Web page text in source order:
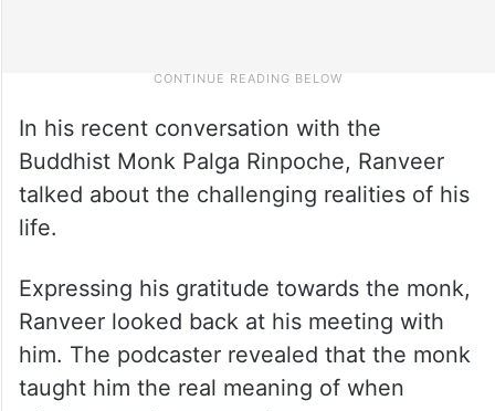
In his recent conversation with the
Buddhist Monk Palga Rinpoche, Ranveer
talked about the challenging realities of his
life.
Expressing his gratitude towards the monk,
Ranveer looked back at his meeting with
him. The podcaster revealed that the monk
taught him the real meaning of when